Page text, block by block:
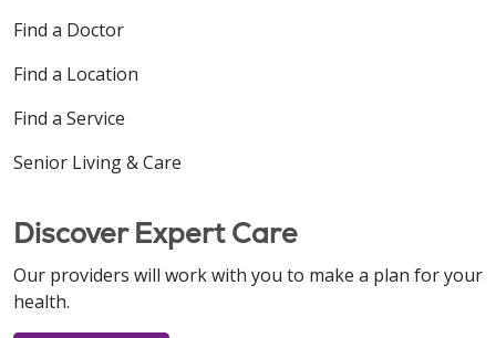
Find a Doctor
Find a Location
Find a Service
Senior Living & Care
Discover Expert Care
Our providers will work with you to make a plan for your
health.